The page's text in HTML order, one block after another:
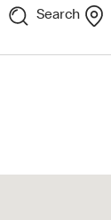
Search